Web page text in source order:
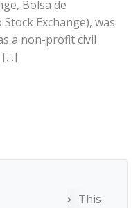
Bolsa de
Exchange), was
a non-profit civil
[…]
This